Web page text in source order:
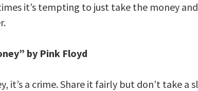
it’s tempting to just take the money
by Pink Floyd
it’s a crime. Share it fairly but don’t take a